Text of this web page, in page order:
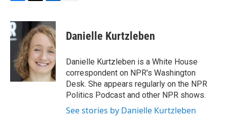
c
e
b
o
k
i
t
t
e
r
n
k
e
d
I
n
Danielle Kurtzleben
Danielle Kurtzleben is a White House
correspondent on NPR's Washington
Desk. She appears regularly on the NPR
Politics Podcast and other NPR shows.
See stories by Danielle Kurtzleben